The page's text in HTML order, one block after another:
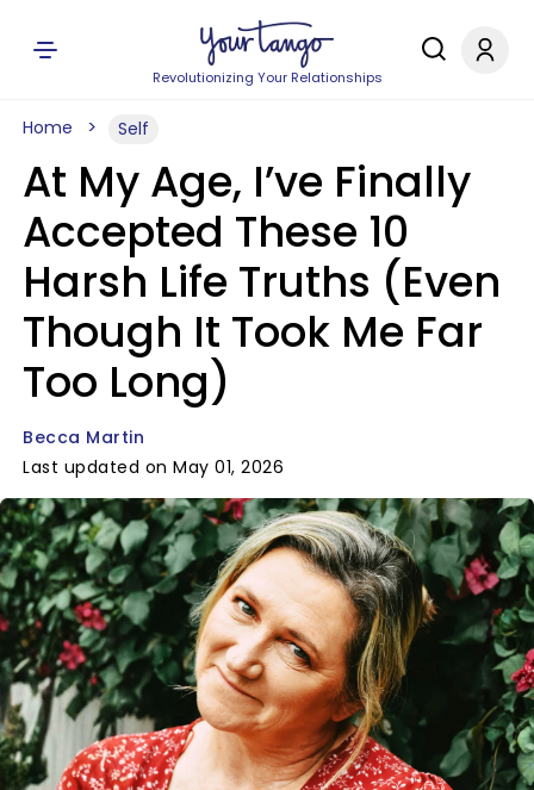
Revolutionizing Your Relationships
Home Self
At My Age, I’ve Finally
Accepted These 10
Harsh Life Truths (Even
Though It Took Me Far
Too Long)
Becca Martin
Last updated on May 01, 2026